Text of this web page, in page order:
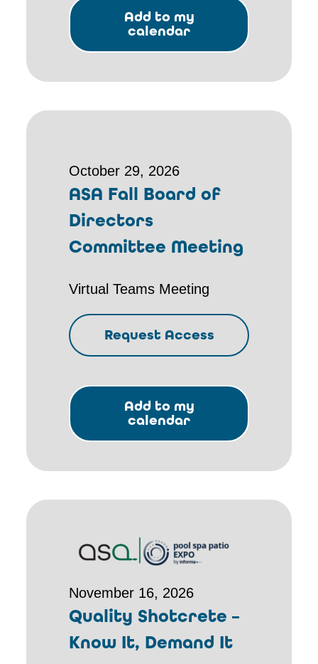
Add to my
calendar
October 29, 2026
ASA Fall Board of
Directors
Committee Meeting
Virtual Teams Meeting
Request Access
Add to my
calendar
November 16, 2026
Quality Shotcrete –
Know It, Demand It